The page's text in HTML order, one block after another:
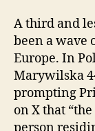
A third and
been a wave
Europe. In
Marywilska
prompting
on X that